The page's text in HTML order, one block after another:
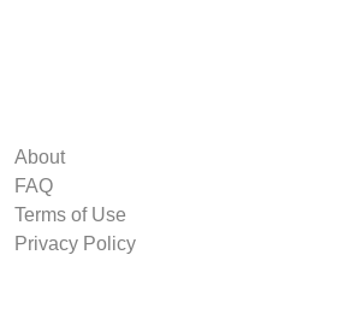
About
FAQ
Terms of Use
Privacy Policy